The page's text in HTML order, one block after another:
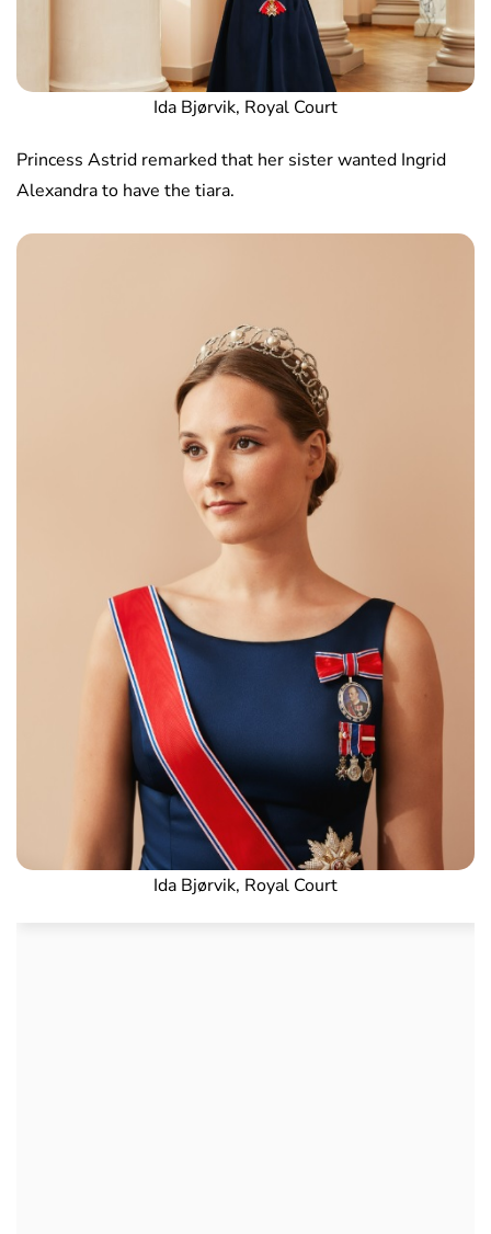
Ida Bjørvik, Royal Court
Princess Astrid remarked that her sister wanted Ingrid
Alexandra to have the tiara.
Ida Bjørvik, Royal Court